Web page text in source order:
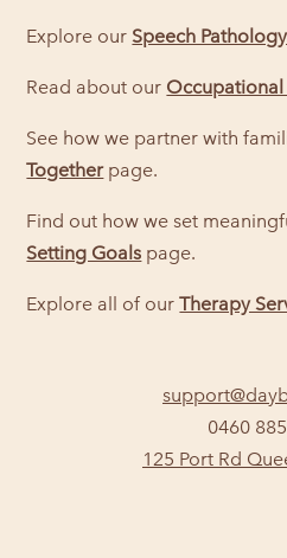
Explore our Speech Pathology
Read about our
See how we partner with
Togetherpage.
Find out how we set
Setting Goals page.
Explore all of ourTherapy
0460
125 Port Rd